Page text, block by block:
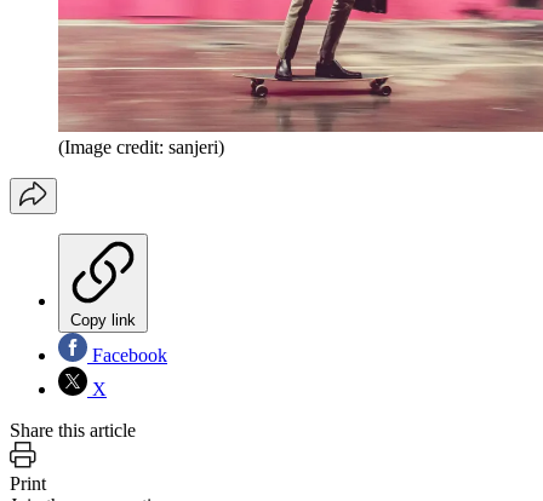
(Image credit: sanjeri)
Copy link
Facebook
X
Share this article
Print